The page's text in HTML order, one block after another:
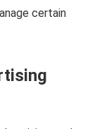
certain